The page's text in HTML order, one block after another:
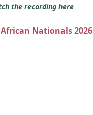
the recording here
Nationals 2026